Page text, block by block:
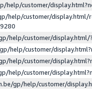
help/customer/
help/customer/display.html/
help/customer/
help/customer/
help/customer/
help/customer/
gp/help/customer/